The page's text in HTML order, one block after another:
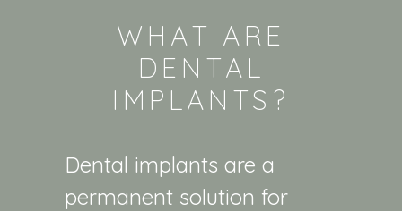
WHAT ARE
DENTAL
IMPLANTS?
Dental implants are a
permanent solution for